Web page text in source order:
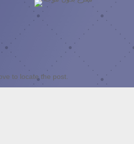
to locate the post.